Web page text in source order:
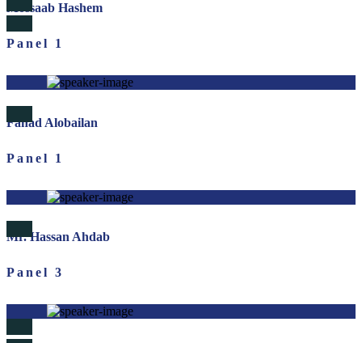
Mossaab Hashem
Panel 1
Fahad Alobailan
Panel 1
Mr. Hassan Ahdab
Panel 3